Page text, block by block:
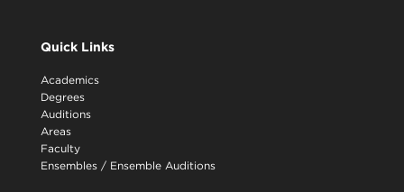
Quick Links
Academics
Degrees
Auditions
Areas
Faculty
Ensembles/ Ensemble Auditions